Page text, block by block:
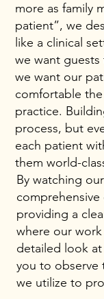
more as family
patient”, we
like a clinical
we want
we want our
comfortable
practice.
process, but
each patient
them world-
By watching
providing a
where our
detailed look
you to observe
we utilize to